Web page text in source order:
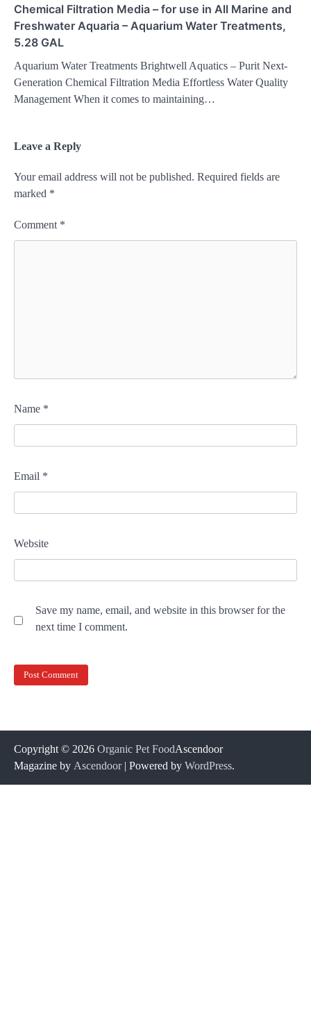
Chemical Filtration Media – for use in All Marine and
Freshwater Aquaria – Aquarium Water Treatments,
5.28 GAL
Aquarium Water Treatments Brightwell Aquatics – Purit Next-
Generation Chemical Filtration Media Effortless Water Quality
Management When it comes to maintaining…
Leave a Reply
Your email address will not be published. Required fields are
marked *
Comment *
Name *
Email *
Website
Save my name, email, and website in this browser for the
next time I comment.
Copyright © 2026 Organic Pet FoodAscendoor
Magazine by Ascendoor| Powered by WordPress.